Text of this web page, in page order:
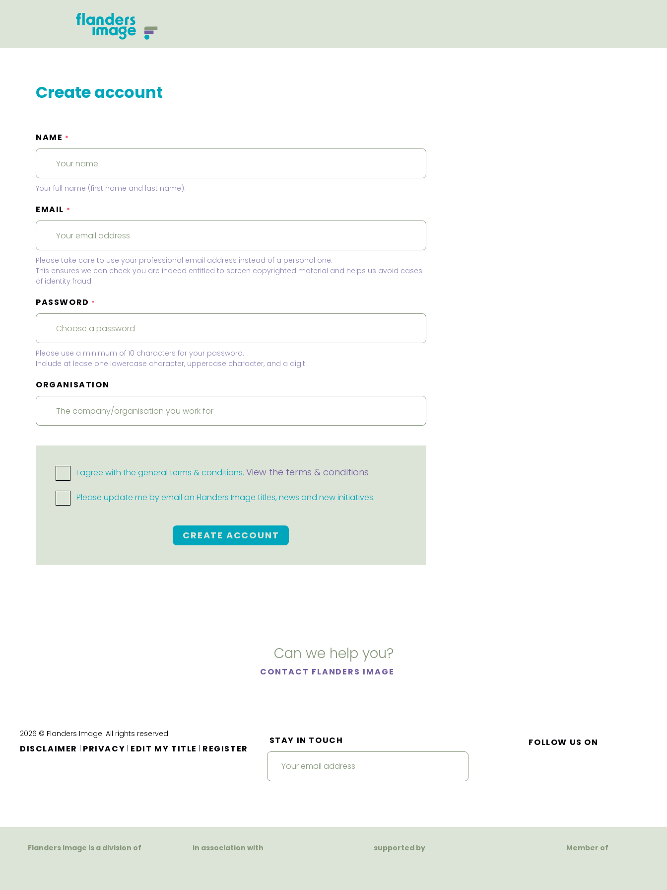
Create account
NAME *
Your full name (first name and last name).
EMAIL *
Please take care to use your professional email address instead of a personal one.
This ensures we can check you are indeed entitled to screen copyrighted material and helps us avoid cases
of identity fraud.
PASSWORD *
Please use a minimum of 10 characters for your password.
Include at lease one lowercase character, uppercase character, and a digit.
ORGANISATION
I agree with the general terms & conditions. View the terms & conditions
Please update me by email on Flanders Image titles, news and new initiatives.
CREATE ACCOUNT
Can we help you?
CONTACT FLANDERS IMAGE
2026 © Flanders Image. All rights reserved
DISCLAIMER | PRIVACY | EDIT MY TITLE | REGISTER
STAY IN TOUCH FOLLOW US ON
Flanders Image is a division of in association with supported by Member of